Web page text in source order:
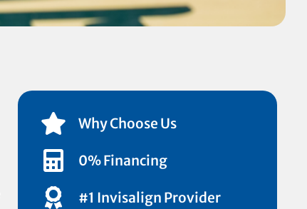
Why Choose Us
0% Financing
#1 Invisalign Provider